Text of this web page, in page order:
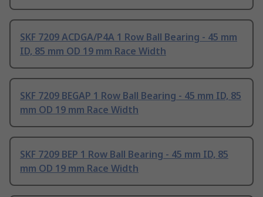
SKF 7209 ACDGA/P4A 1 Row Ball Bearing - 45 mm
ID, 85 mm OD 19 mm Race Width
SKF 7209 BEGAP 1 Row Ball Bearing - 45 mm ID, 85
mm OD 19 mm Race Width
SKF 7209 BEP 1 Row Ball Bearing - 45 mm ID, 85
mm OD 19 mm Race Width